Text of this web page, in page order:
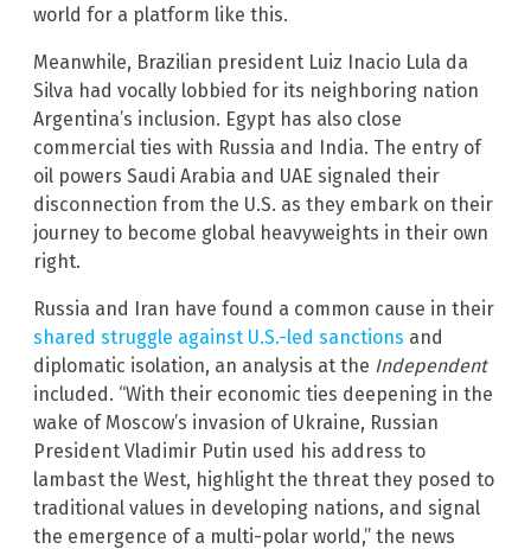
world for a platform like this.
Meanwhile, Brazilian president Luiz Inacio Lula da
Silva had vocally lobbied for its neighboring nation
Argentina’s inclusion. Egypt has also close
commercial ties with Russia and India. The entry of
oil powers Saudi Arabia and UAE signaled their
disconnection from the U.S. as they embark on their
journey to become global heavyweights in their own
right.
Russia and Iran have found a common cause in their
shared struggle against U.S.-led sanctions and
diplomatic isolation, an analysis at the Independent
included. “With their economic ties deepening in the
wake of Moscow’s invasion of Ukraine, Russian
President Vladimir Putin used his address to
lambast the West, highlight the threat they posed to
traditional values in developing nations, and signal
the emergence of a multi-polar world,” the news